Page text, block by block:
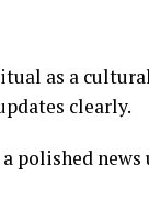
as a
clearly.
polished